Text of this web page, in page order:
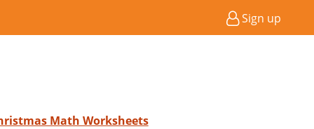
Sign up
Math Worksheets